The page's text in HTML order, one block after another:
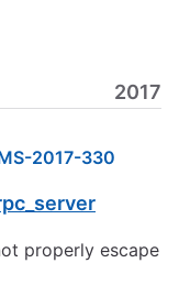
2017
2017-330
properly escape